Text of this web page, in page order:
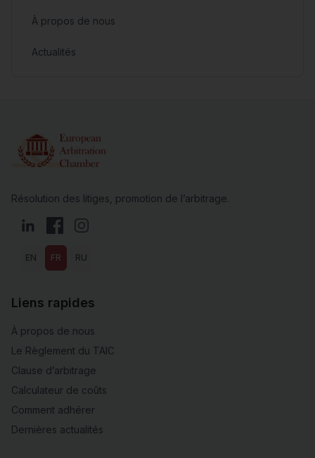
À propos de nous
Actualités
Résolution des litiges, promotion de l’arbitrage.
LinkedInFacebookInstagram
EN FR RU
Liens rapides
À propos de nous
Le Règlement du TAIC
Clause d’arbitrage
Calculateur de coûts
Comment adhérer
Dernières actualités